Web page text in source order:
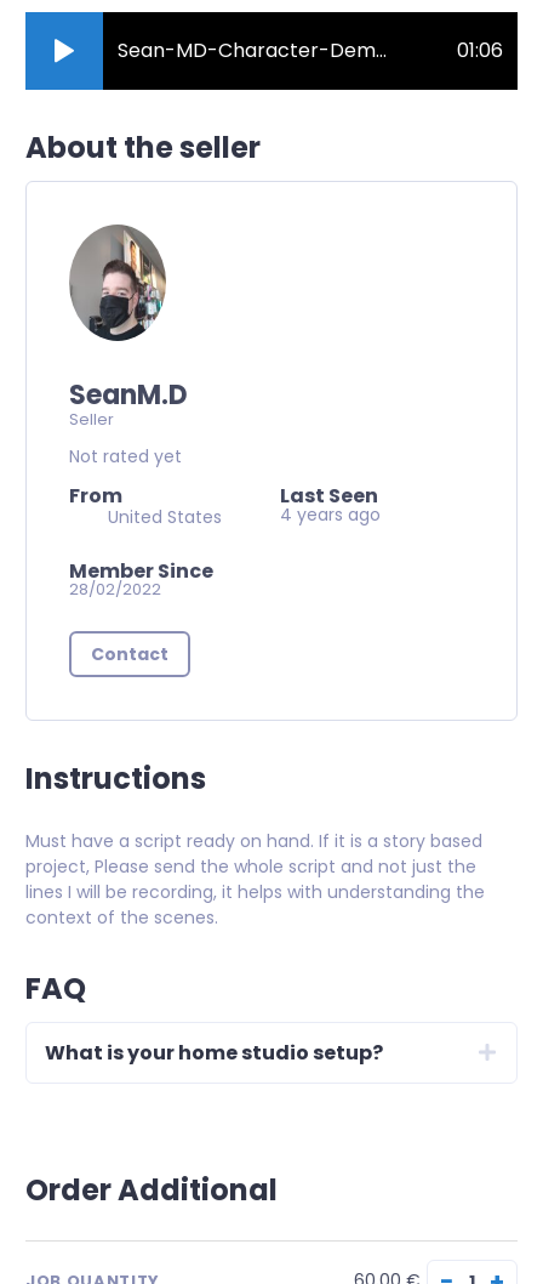
Sean-MD-Character-Demo-Reel.mp3 01:06
About the seller
SeanM.D
Seller
Not rated yet
From
United States
Last Seen
4 years ago
Member Since
28/02/2022
Contact
Instructions
Must have a script ready on hand. If it is a story based
project, Please send the whole script and not just the
lines I will be recording, it helps with understanding the
context of the scenes.
FAQ
What is your home studio setup?
Order Additional